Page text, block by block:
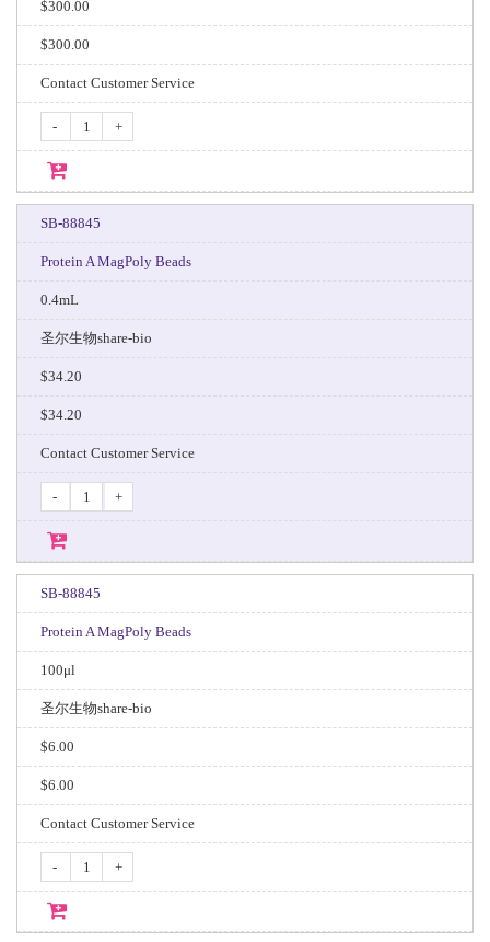
$300.00
$300.00
Contact Customer Service
- +
SB-88845
Protein A MagPoly Beads
0.4mL
圣尔生物share-bio
$34.20
$34.20
Contact Customer Service
- +
SB-88845
Protein A MagPoly Beads
100μl
圣尔生物share-bio
$6.00
$6.00
Contact Customer Service
- +